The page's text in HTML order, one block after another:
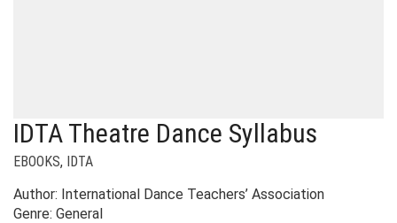
IDTA Theatre Dance Syllabus
EBOOKS, IDTA
Author: International Dance Teachers’ Association
Genre: General